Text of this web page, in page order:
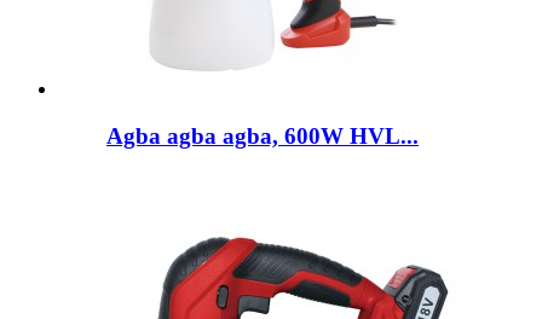
Agba agba agba, 600W HVL...